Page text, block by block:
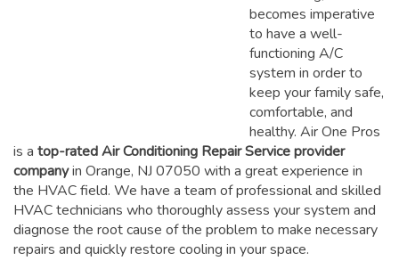
becomes imperative
to have a well-
functioning A/C
system in order to
keep your family safe,
comfortable, and
healthy. Air One Pros
is a top-rated Air Conditioning Repair Service provider
companyin Orange, NJ 07050 with a great experience in
the HVAC field. We have a team of professional and skilled
HVAC technicians who thoroughly assess your system and
diagnose the root cause of the problem to make necessary
repairs and quickly restore cooling in your space.